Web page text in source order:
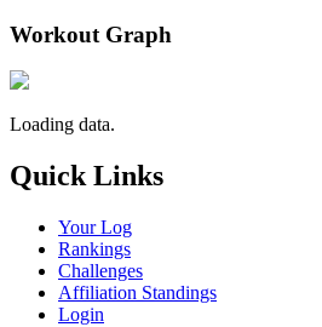
Workout Graph
Loading data.
Quick Links
Your Log
Rankings
Challenges
Affiliation Standings
Login